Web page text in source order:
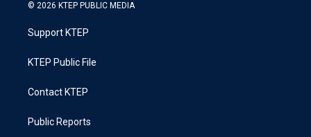
© 2026 KTEP PUBLIC MEDIA
Support KTEP
KTEP Public File
Contact KTEP
Public Reports